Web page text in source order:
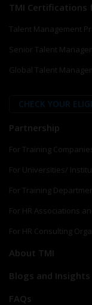
TMI Certifications
Talent Management
Senior Talent
Global Talent
CHECK YOUR
Partnership
For Training
For Universities/
For Training
For HR Associations
For HR Consulting
About TMI
Blogs and Insights
FAQs